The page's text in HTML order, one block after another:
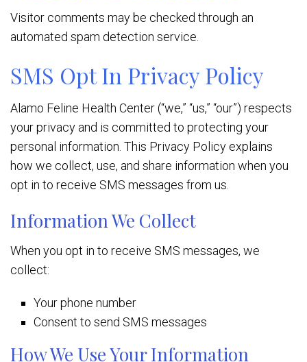
Visitor comments may be checked through an
automated spam detection service.
SMS Opt In Privacy Policy
Alamo Feline Health Center (“we,” “us,” “our”) respects
your privacy and is committed to protecting your
personal information. This Privacy Policy explains
how we collect, use, and share information when you
opt in to receive SMS messages from us.
Information We Collect
When you opt in to receive SMS messages, we
collect:
Your phone number
Consent to send SMS messages
How We Use Your Information